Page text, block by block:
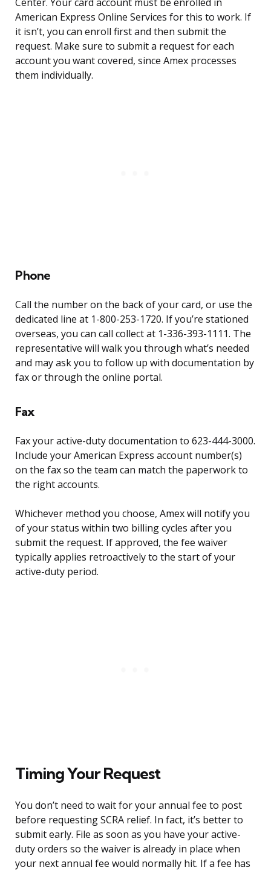
Center. Your card account must be enrolled in
American Express Online Services for this to work. If
it isn’t, you can enroll first and then submit the
request. Make sure to submit a request for each
account you want covered, since Amex processes
them individually.
Phone
Call the number on the back of your card, or use the
dedicated line at 1-800-253-1720. If you’re stationed
overseas, you can call collect at 1-336-393-1111. The
representative will walk you through what’s needed
and may ask you to follow up with documentation by
fax or through the online portal.
Fax
Fax your active-duty documentation to 623-444-3000.
Include your American Express account number(s)
on the fax so the team can match the paperwork to
the right accounts.
Whichever method you choose, Amex will notify you
of your status within two billing cycles after you
submit the request. If approved, the fee waiver
typically applies retroactively to the start of your
active-duty period.
Timing Your Request
You don’t need to wait for your annual fee to post
before requesting SCRA relief. In fact, it’s better to
submit early. File as soon as you have your active-
duty orders so the waiver is already in place when
your next annual fee would normally hit. If a fee has